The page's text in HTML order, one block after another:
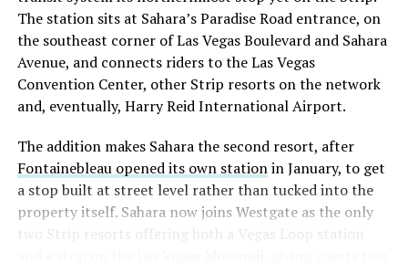
“the survival probability of firms who maintain a
significant short position in SpaceX over time is very
low,” then following up on the morning of earnings with
“I try to warn them, but they just double down.”
selloff never showed up, some of that short position
appears to have started unwinding.TipRanks reported
that options activity shifted toward bullish strategies
like put selling and risk reversals following the rally,
The station sits at Sahara’s Paradise Road entrance, on
the southeast corner of Las Vegas Boulevard and Sahara
Avenue, and connects riders to the Las Vegas
Convention Center, other Strip resorts on the network
and, eventually, Harry Reid International Airport.
The addition makes Sahara the second resort, after
Fontainebleau opened its own stationin January, to get
a stop built at street level rather than tucked into the
property itself. Sahara now joins Westgate as the only
two Strip resorts offering both a Vegas Loop station